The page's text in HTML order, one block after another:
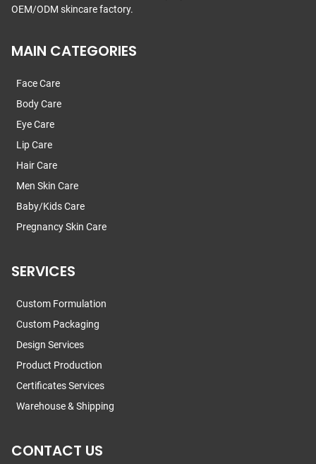
OEM/ODM skincare factory.
MAIN CATEGORIES
Face Care
Body Care
Eye Care
Lip Care
Hair Care
Men Skin Care
Baby/Kids Care
Pregnancy Skin Care
SERVICES
Custom Formulation
Custom Packaging
Design Services
Product Production
Certificates Services
Warehouse & Shipping
CONTACT US